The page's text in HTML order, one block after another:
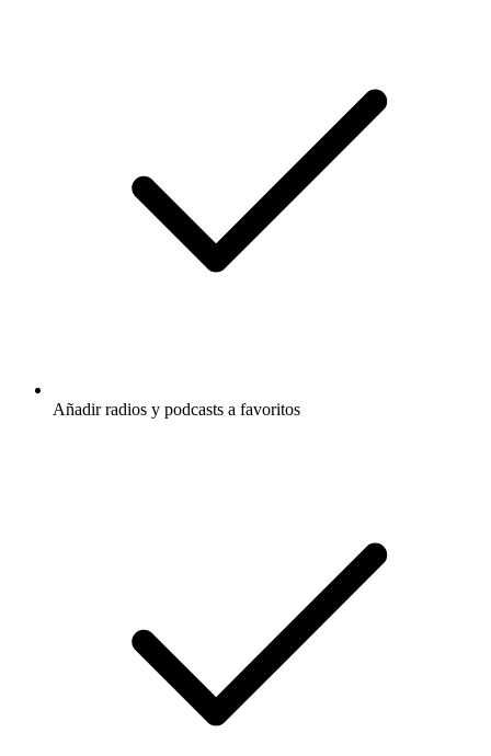
Añadir radios y podcasts a favoritos